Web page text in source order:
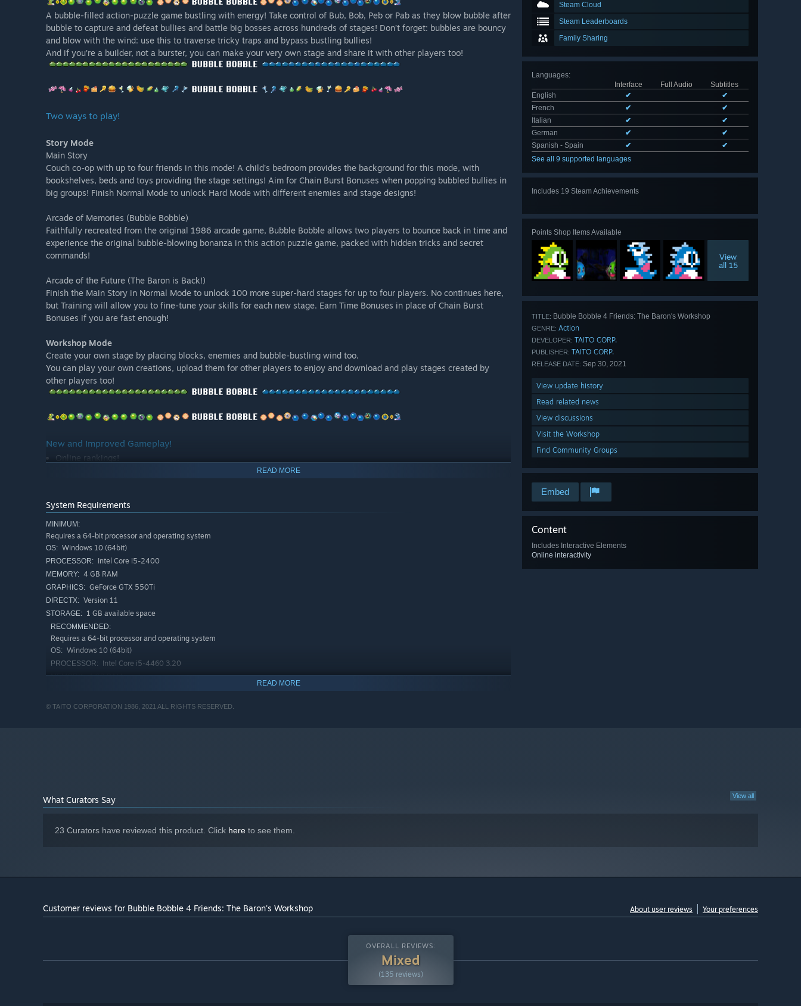
Steam Cloud
Steam Leaderboards
Family Sharing
Languages:
Interface
Full Audio
Subtitles
English
✔
✔
French
✔
✔
Italian
✔
✔
German
✔
✔
Spanish - Spain
✔
✔
See all 9 supported languages
Includes 19 Steam Achievements
Points Shop Items Available
View
all 15
TITLE: Bubble Bobble 4 Friends: The Baron's Workshop
GENRE: Action
DEVELOPER: TAITO CORP.
PUBLISHER: TAITO CORP.
RELEASE DATE: Sep 30, 2021
View update history
Read related news
View discussions
Visit the Workshop
Find Community Groups
Embed
Content
Includes Interactive Elements
Online interactivity
A bubble-filled action-puzzle game bustling with energy! Take control of Bub, Bob, Peb or Pab as they blow bubble after
bubble to capture and defeat bullies and battle big bosses across hundreds of stages! Don’t forget: bubbles are bouncy
and blow with the wind: use this to traverse tricky traps and bypass bustling bullies!
And if you’re a builder, not a burster, you can make your very own stage and share it with other players too!
Two ways to play!
Story Mode
Main Story
Couch co-op with up to four friends in this mode! A child’s bedroom provides the background for this mode, with
bookshelves, beds and toys providing the stage settings! Aim for Chain Burst Bonuses when popping bubbled bullies in
big groups! Finish Normal Mode to unlock Hard Mode with different enemies and stage designs!
Arcade of Memories (Bubble Bobble)
Faithfully recreated from the original 1986 arcade game, Bubble Bobble allows two players to bounce back in time and
experience the original bubble-blowing bonanza in this action puzzle game, packed with hidden tricks and secret
commands!
Arcade of the Future (The Baron is Back!)
Finish the Main Story in Normal Mode to unlock 100 more super-hard stages for up to four players. No continues here,
but Training will allow you to fine-tune your skills for each new stage. Earn Time Bonuses in place of Chain Burst
Bonuses if you are fast enough!
Workshop Mode
Create your own stage by placing blocks, enemies and bubble-bustling wind too.
You can play your own creations, upload them for other players to enjoy and download and play stages created by
other players too!
New and Improved Gameplay!
Online rankings!
Each mode features leaderboards: contend with players everywhere for the high score!
Select a skill before playing Arcade of the Future. New Skills and extra slots are unlocked with in-game progress.
Continuing 3 times on the same stage of Main Story's Normal Mode allows you to become invincible!. Use it to burst
through those tough stages!
Invincible Training!
Continue with invincibility is available from the start in Arcade of the Future's Training. Ideal for practicing those
super-hard spots!
Authentic arcade experience!
Adjust screen ratio and add scanlines for a nostalgia hit with the original Bubble Bobble!
READ MORE
System Requirements
MINIMUM:
Requires a 64-bit processor and operating system
OS: Windows 10 (64bit)
PROCESSOR: Intel Core i5-2400
MEMORY: 4 GB RAM
GRAPHICS: GeForce GTX 550Ti
DIRECTX: Version 11
STORAGE: 1 GB available space
RECOMMENDED:
Requires a 64-bit processor and operating system
OS: Windows 10 (64bit)
PROCESSOR: Intel Core i5-4460 3.20
MEMORY: 4 GB RAM
DIRECTX: Version 11
READ MORE
© TAITO CORPORATION 1986, 2021 ALL RIGHTS RESERVED.
View all
What Curators Say
23 Curators have reviewed this product. Click here to see them.
Customer reviews for Bubble Bobble 4 Friends: The Baron's Workshop About user reviews Your preferences
OVERALL REVIEWS:
Mixed
(135 reviews)